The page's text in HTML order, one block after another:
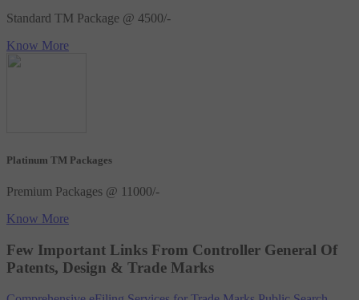
Standard TM Package @ 4500/-
Know More
Platinum TM Packages
Premium Packages @ 11000/-
Know More
Few Important Links From Controller General Of
Patents, Design & Trade Marks